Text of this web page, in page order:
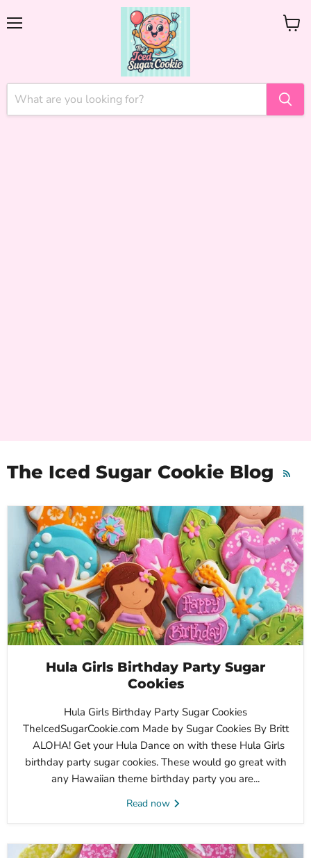
View
The Iced Sugar Cookie Blog RSS
Hula Girls Birthday Party Sugar
Cookies
Hula Girls Birthday Party Sugar Cookies
TheIcedSugarCookie.com Made by Sugar Cookies By Britt
ALOHA! Get your Hula Dance on with these Hula Girls
birthday party sugar cookies. These would go great with
any Hawaiian theme birthday party you are...
Read now